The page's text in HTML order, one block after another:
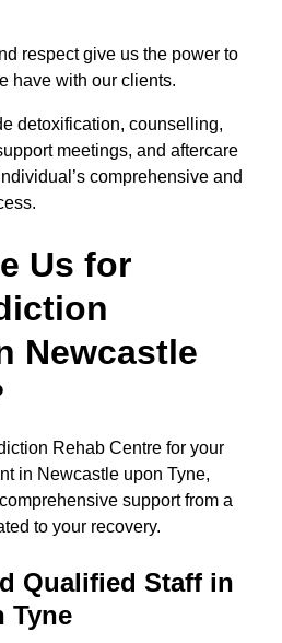
respect give us the power to
have with our clients.
detoxification, counselling,
meetings, and aftercare
comprehensive and
Us for
Newcastle
Rehab Centre for your
in Newcastle upon Tyne,
support from a
to your recovery.
Qualified Staff in
Tyne